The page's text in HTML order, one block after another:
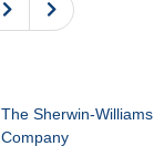
The Sherwin-Williams
Company